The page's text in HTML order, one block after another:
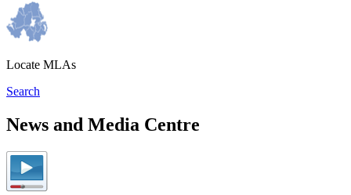
Locate MLAs
Search
News and Media Centre